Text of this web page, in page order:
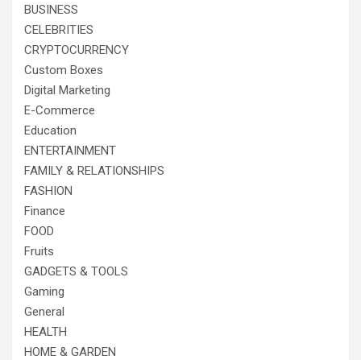
BUSINESS
CELEBRITIES
CRYPTOCURRENCY
Custom Boxes
Digital Marketing
E-Commerce
Education
ENTERTAINMENT
FAMILY & RELATIONSHIPS
FASHION
Finance
FOOD
Fruits
GADGETS & TOOLS
Gaming
General
HEALTH
HOME & GARDEN